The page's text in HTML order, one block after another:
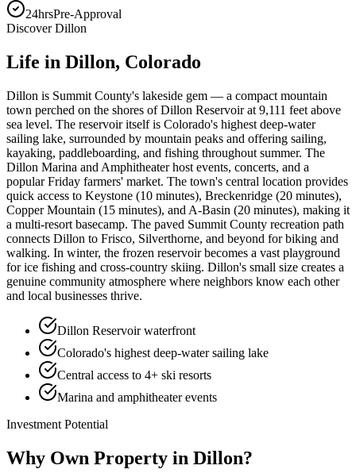
24hrsPre-Approval
DiscoverDillon
Life in Dillon, Colorado
Dillon is Summit County's lakeside gem — a compact mountain
town perched on the shores of Dillon Reservoir at 9,111 feet above
sea level. The reservoir itself is Colorado's highest deep-water
sailing lake, surrounded by mountain peaks and offering sailing,
kayaking, paddleboarding, and fishing throughout summer. The
Dillon Marina and Amphitheater host events, concerts, and a
popular Friday farmers' market. The town's central location provides
quick access to Keystone (10 minutes), Breckenridge (20 minutes),
Copper Mountain (15 minutes), and A-Basin (20 minutes), making it
a multi-resort basecamp. The paved Summit County recreation path
connects Dillon to Frisco, Silverthorne, and beyond for biking and
walking. In winter, the frozen reservoir becomes a vast playground
for ice fishing and cross-country skiing. Dillon's small size creates a
genuine community atmosphere where neighbors know each other
and local businesses thrive.
Dillon Reservoir waterfront
Colorado's highest deep-water sailing lake
Central access to 4+ ski resorts
Marina and amphitheater events
Investment Potential
Why Own Property in Dillon?